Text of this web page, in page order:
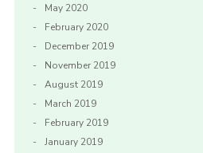
May 2020
February 2020
December 2019
November 2019
August 2019
March 2019
February 2019
January 2019